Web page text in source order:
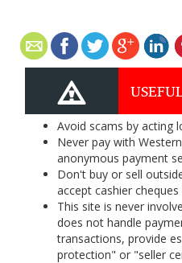
Avoid scams by acting
Never pay with
anonymous payment
Don't buy or sell
accept cashier
This site is never
does not handle
transactions, provide
protection" or "seller